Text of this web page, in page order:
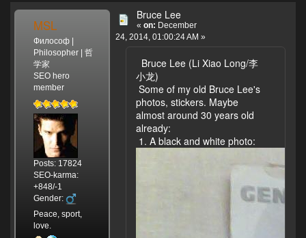
MSL
Философ |
Philosopher | 哲
学家
SEO hero
member
Posts: 17824
SEO-karma:
+848/-1
Gender:
Peace, sport,
love.
Bruce Lee
« on: December
24, 2014, 01:00:24 AM »
Bruce Lee (Li Xiao Long/李
小龙)
Some of my old Bruce Lee's
photos, stickers. Maybe
almost around 30 years old
already:
1. A black and white photo: